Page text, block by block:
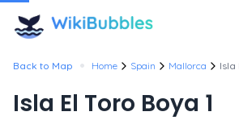
Back to Map • Home Spain Mallorca Isla
Isla El Toro Boya 1